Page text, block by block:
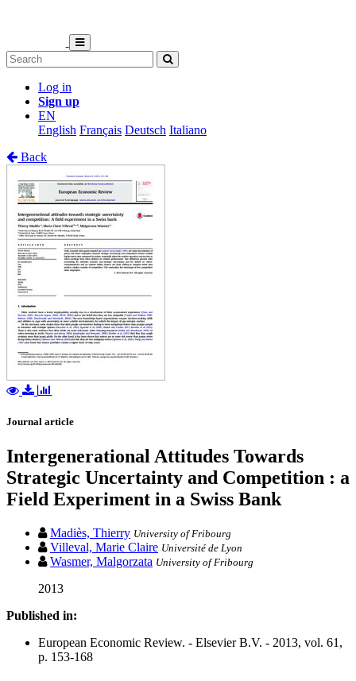
Log in
Sign up
EN
English Français Deutsch Italiano
Back
Journal article
Intergenerational Attitudes Towards
Strategic Uncertainty and Competition : a
Field Experiment in a Swiss Bank
Madiès, Thierry University of Fribourg
Villeval, Marie Claire Université de Lyon
Wasmer, Malgorzata University of Fribourg
2013
Published in:
European Economic Review. - Elsevier B.V. - 2013, vol. 61,
p. 153-168